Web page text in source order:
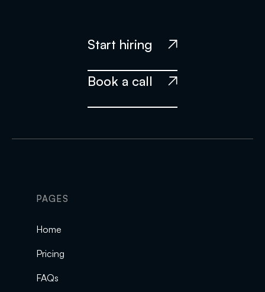
Start hiring 
Book a call 
PAGES
Home
Pricing
FAQs